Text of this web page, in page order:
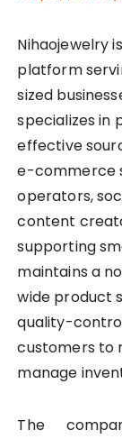
Nihaojewelry
platform
sized
specializes
effective
e-commerce
operators,
content
supporting
maintains a
wide product
quality-
customers to
manage
The